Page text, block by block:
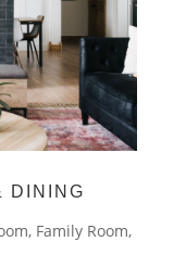
DINING
, Family Room,